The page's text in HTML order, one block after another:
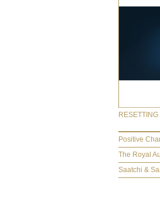
Positive
The Royal
Saatchi &